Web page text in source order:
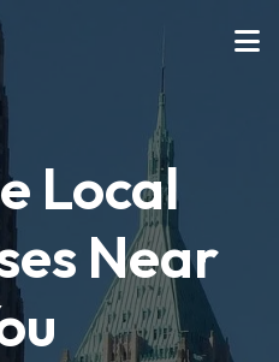
Local
Near